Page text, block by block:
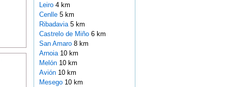
Leiro 4 km
Cenlle 5 km
Ribadavia 5 km
Castrelo de Miño 6 km
San Amaro 8 km
Arnoia 10 km
Melón 10 km
Avión 10 km
Mesego 10 km